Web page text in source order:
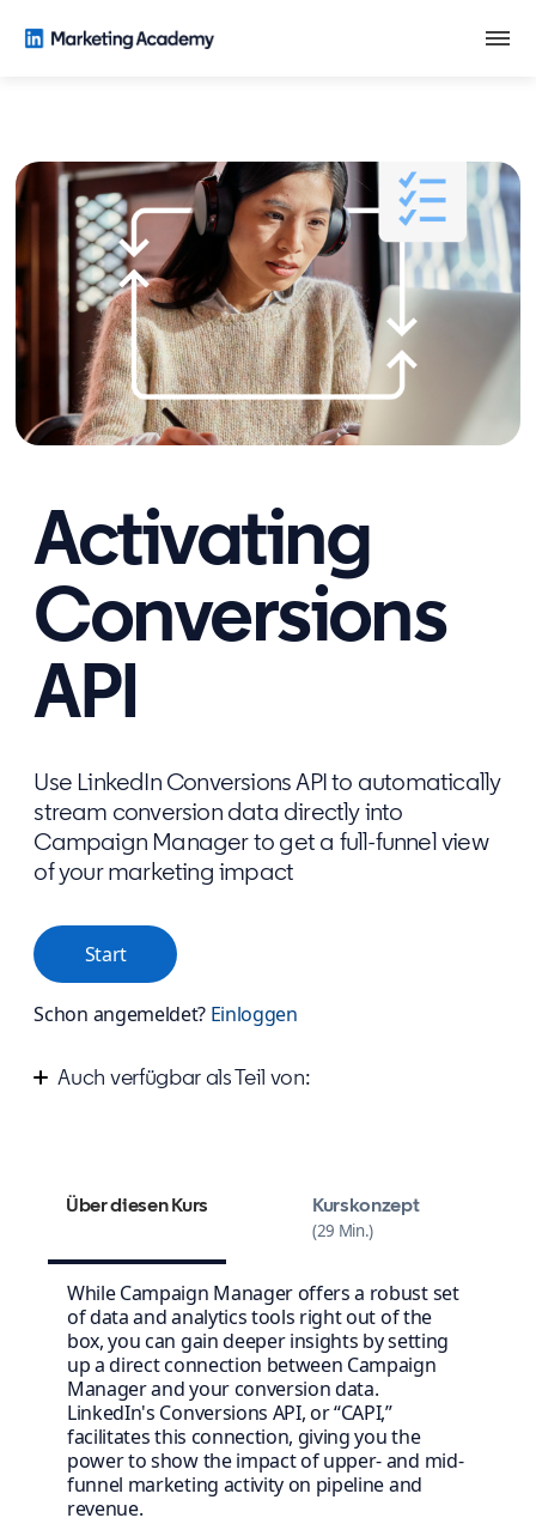
Activating
Conversions
API
Use LinkedIn Conversions API to automatically
stream conversion data directly into
Campaign Manager to get a full-funnel view
of your marketing impact
Start
Schon angemeldet? Einloggen
Auch verfügbar als Teil von:
Über diesen Kurs
While Campaign Manager offers a robust set
of data and analytics tools right out of the
box, you can gain deeper insights by setting
up a direct connection between Campaign
Manager and your conversion data.
LinkedIn's Conversions API, or “CAPI,”
facilitates this connection, giving you the
power to show the impact of upper- and mid-
funnel marketing activity on pipeline and
revenue.
Kurskonzept
29 Min.